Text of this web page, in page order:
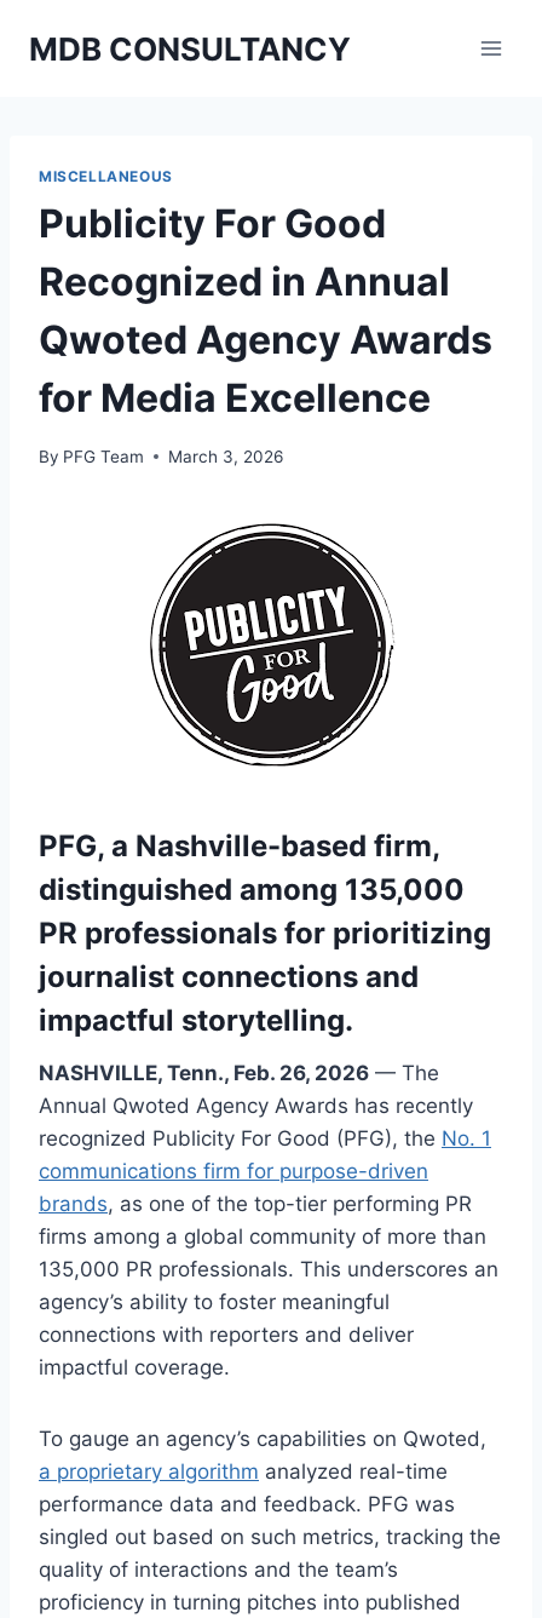
MDB CONSULTANCY
MISCELLANEOUS
Publicity For Good
Recognized in Annual
Qwoted Agency Awards
for Media Excellence
By PFG Team March 3, 2026
PFG, a Nashville-based firm,
distinguished among 135,000
PR professionals for prioritizing
journalist connections and
impactful storytelling.
NASHVILLE, Tenn., Feb. 26, 2026 — The
Annual Qwoted Agency Awards has recently
recognized Publicity For Good (PFG), the No. 1
communications firm for purpose-driven
brands, as one of the top-tier performing PR
firms among a global community of more than
135,000 PR professionals. This underscores an
agency’s ability to foster meaningful
connections with reporters and deliver
impactful coverage.
To gauge an agency’s capabilities on Qwoted,
a proprietary algorithm analyzed real-time
performance data and feedback. PFG was
singled out based on such metrics, tracking the
quality of interactions and the team’s
proficiency in turning pitches into published